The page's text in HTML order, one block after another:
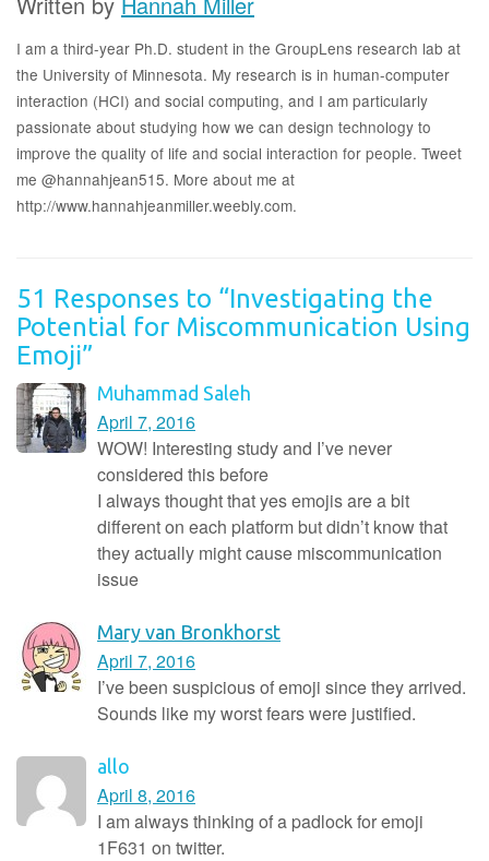
I am a third-year Ph.D. student in the GroupLens research lab at
the University of Minnesota. My research is in human-computer
interaction (HCI) and social computing, and I am particularly
passionate about studying how we can design technology to
improve the quality of life and social interaction for people. Tweet
me @hannahjean515. More about me at
http://www.hannahjeanmiller.weebly.com.
51 Responses to “Investigating the
Potential for Miscommunication Using
Emoji”
Muhammad Saleh
April 7, 2016
WOW! Interesting study and I’ve never
considered this before
I always thought that yes emojis are a bit
different on each platform but didn’t know that
they actually might cause miscommunication
issue
Mary van Bronkhorst
April 7, 2016
I’ve been suspicious of emoji since they arrived.
Sounds like my worst fears were justified.
allo
April 8, 2016
I am always thinking of a padlock for emoji
1F631 on twitter.